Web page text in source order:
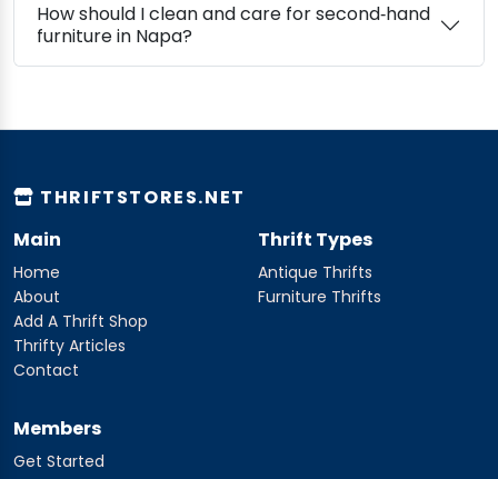
How should I clean and care for second‑hand
furniture in Napa?
THRIFTSTORES.NET
Main
Home
About
Add A Thrift Shop
Thrifty Articles
Contact
Thrift Types
Antique Thrifts
Furniture Thrifts
Members
Get Started